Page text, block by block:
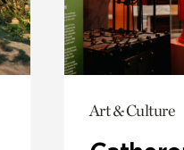
Art & Culture